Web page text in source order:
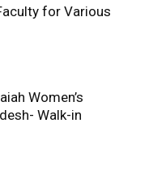
for Various
Women’s
Walk-in